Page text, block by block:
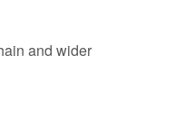
and wider